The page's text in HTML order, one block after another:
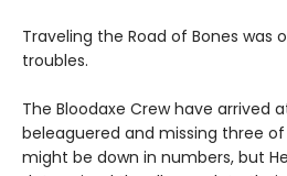
Traveling the Road of Bones was
troubles.
The Bloodaxe Crew have arrived
beleaguered and missing three
might be down in numbers, but